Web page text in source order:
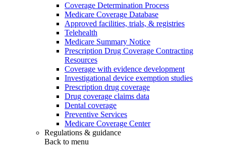
Coverage Determination Process
Medicare Coverage Database
Approved facilities, trials, & registries
Telehealth
Medicare Summary Notice
Prescription Drug Coverage Contracting
Resources
Coverage with evidence development
Investigational device exemption studies
Prescription drug coverage
Drug coverage claims data
Dental coverage
Preventive Services
Medicare Coverage Center
Regulations & guidance
Back to menu